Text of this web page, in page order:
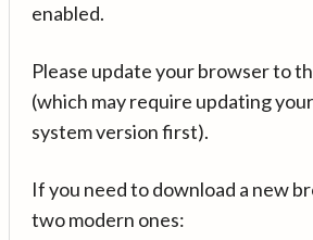
enabled.
Please update your browser to
(which may require updating
system version first).
If you need to download a new
two modern ones: